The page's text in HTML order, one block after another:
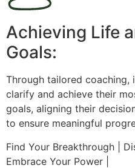
Achieving Life
Goals:
Through tailored coaching,
clarify and achieve their
goals, aligning their
to ensure meaningful
Find Your Breakthrough |
Embrace Your Power |